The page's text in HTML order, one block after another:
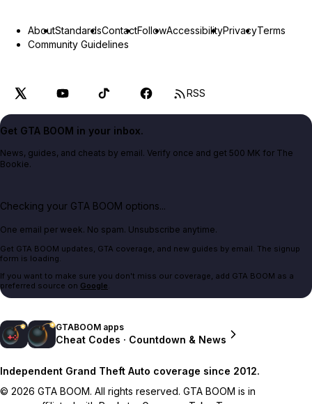
AboutStandardsContactFollowAccessibilityPrivacyTerms
Community Guidelines
RSS
Get GTA BOOM in your inbox.
News, guides, and cheats by email. Verify once and get 500 MK for The
Bookie.
Checking your GTA BOOM options...
One email per week. No spam. Unsubscribe anytime.
Get GTA BOOM updates, GTA coverage, and new guides by email. The signup
form is loading.
If you want to make sure you don't miss our coverage, add GTA BOOM as a
preferred source on Google.
GTABOOM apps
Cheat Codes · Countdown & News
Independent Grand Theft Auto coverage since 2012.
© 2026 GTA BOOM. All rights reserved. GTA BOOM is in